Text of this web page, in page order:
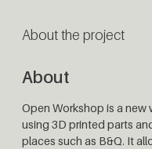
About the project
About
Open Workshop is a new
using 3D printed parts
places such as B&Q. It